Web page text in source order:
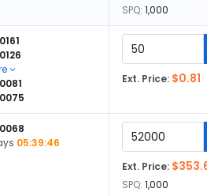
SPQ: 1,000
Ext. Price: $0.81
05:39:45
Ext. Price:
SPQ: 1,000